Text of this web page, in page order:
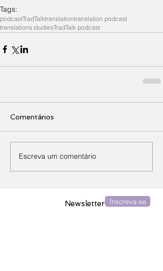
Tags:
podcastTradTalktranslationtranslation podcast
translations studiesTradTalk podcast
Comentários
Escreva um comentário
Inscreva-se
Newsletter